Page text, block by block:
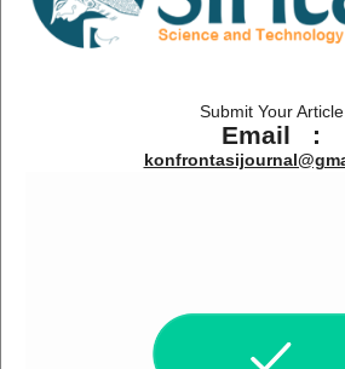
Submit Your Article
Email :